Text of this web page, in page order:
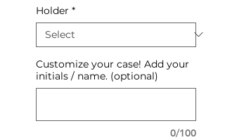
Holder *
Customize your case! Add your
initials / name. (optional)
0/100